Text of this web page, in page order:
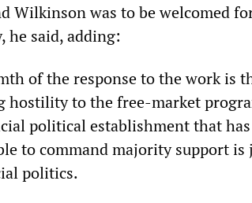
Wilkinson was to be welcomed
he said, adding:
of the response to the work is
hostility to the free-market
political establishment that
to command majority support
politics.